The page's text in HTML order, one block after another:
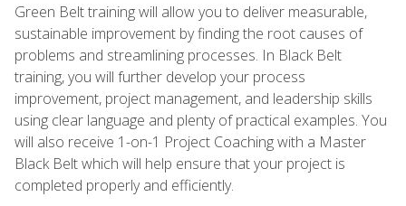
Green Belt training will allow you to deliver measurable,
sustainable improvement by finding the root causes of
problems and streamlining processes. In Black Belt
training, you will further develop your process
improvement, project management, and leadership skills
using clear language and plenty of practical examples. You
will also receive 1-on-1 Project Coaching with a Master
Black Belt which will help ensure that your project is
completed properly and efficiently.